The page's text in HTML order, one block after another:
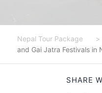
Nepal Tour Package >
and Gai Jatra Festivals in
SHARE